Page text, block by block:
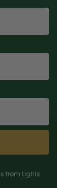
from Lights